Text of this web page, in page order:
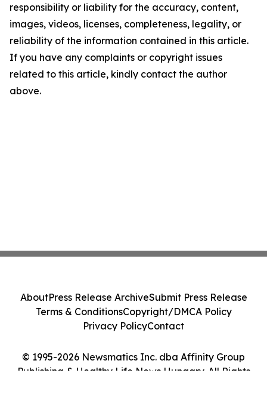
responsibility or liability for the accuracy, content,
images, videos, licenses, completeness, legality, or
reliability of the information contained in this article.
If you have any complaints or copyright issues
related to this article, kindly contact the author
above.
© 1995-2026 Newsmatics Inc. dba Affinity Group
Publishing & Healthy Life News Hungary. All Rights
AboutPress Release ArchiveSubmit Press Release
Terms & ConditionsCopyright/DMCA Policy
Privacy PolicyContact